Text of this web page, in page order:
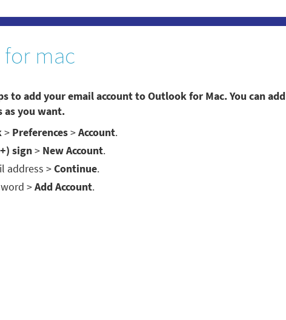
for mac
to add your email account to Outlook for Mac. You can add
as you want.
> Preferences>Account.
sign> New Account.
address >Continue.
>Add Account.